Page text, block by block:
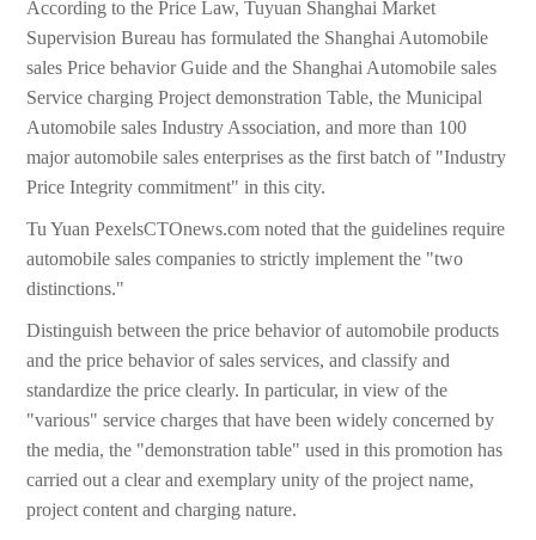
According to the Price Law, Tuyuan Shanghai Market
Supervision Bureau has formulated the Shanghai Automobile
sales Price behavior Guide and the Shanghai Automobile sales
Service charging Project demonstration Table, the Municipal
Automobile sales Industry Association, and more than 100
major automobile sales enterprises as the first batch of "Industry
Price Integrity commitment" in this city.
Tu Yuan PexelsCTOnews.com noted that the guidelines require
automobile sales companies to strictly implement the "two
distinctions."
Distinguish between the price behavior of automobile products
and the price behavior of sales services, and classify and
standardize the price clearly. In particular, in view of the
"various" service charges that have been widely concerned by
the media, the "demonstration table" used in this promotion has
carried out a clear and exemplary unity of the project name,
project content and charging nature.